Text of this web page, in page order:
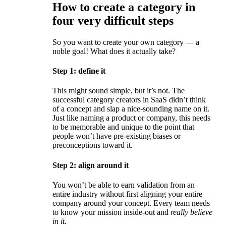
How to create a category in
four very difficult steps
So you want to create your own category — a
noble goal! What does it actually take?
Step 1: define it
This might sound simple, but it’s not. The
successful category creators in SaaS didn’t think
of a concept and slap a nice-sounding name on it.
Just like naming a product or company, this needs
to be memorable and unique to the point that
people won’t have pre-existing biases or
preconceptions toward it.
Step 2: align around it
You won’t be able to earn validation from an
entire industry without first aligning your entire
company around your concept. Every team needs
to know your mission inside-out and really believe
in it.